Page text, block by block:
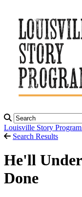
Louisville Story Program
Search Results
He'll
Done